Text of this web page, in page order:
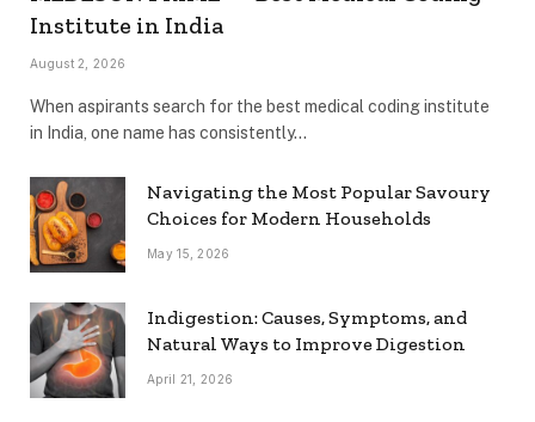
Institute in India
August 2, 2026
When aspirants search for the best medical coding institute
in India, one name has consistently…
Navigating the Most Popular Savoury
Choices for Modern Households
May 15, 2026
Indigestion: Causes, Symptoms, and
Natural Ways to Improve Digestion
April 21, 2026